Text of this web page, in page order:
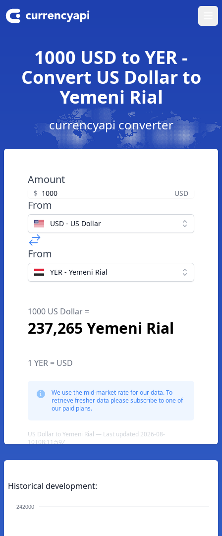
1000 USD to YER -
Convert US Dollar to
Yemeni Rial
currencyapi converter
Amount
$ USD
From
USD - US Dollar
From
YER - Yemeni Rial
1000 US Dollar =
237,265 Yemeni Rial
1 YER = USD
We use the mid-market rate for our data. To
retrieve fresher data please subscribe to one of
our paid plans.
US Dollar to Yemeni Rial — Last updated 2026-08-
10T08:11:59Z
Historical development:
242000